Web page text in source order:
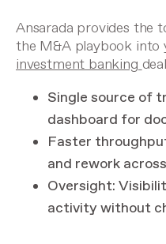
Ansarada provides the
the M&A playbook
investment banking
Single source of
dashboard for
Faster
and rework
Oversight:
activity without